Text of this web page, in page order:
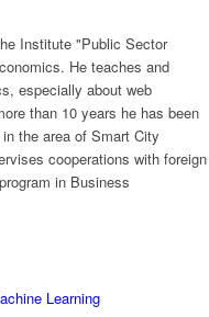
Institute "Public Sector
He teaches and
especially about web
than 10 years he has been
the area of Smart City
cooperations with foreign
in Business
Learning